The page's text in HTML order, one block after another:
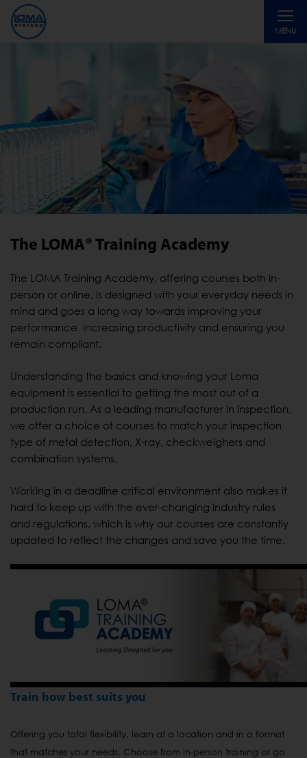
MENU
Toggle
The LOMA® Training Academy
The LOMA Training Academy, offering courses both in-
person or online, is designed with your everyday needs in
mind and goes a long way towards improving your
performance increasing productivity and ensuring you
remain compliant.
Understanding the basics and knowing your Loma
equipment is essential to getting the most out of a
production run. As a leading manufacturer in inspection,
we offer a choice of courses to match your inspection
type of metal detection, X-ray, checkweighers and
combination systems.
Working in a deadline critical environment also makes it
hard to keep up with the ever-changing industry rules
and regulations, which is why our courses are constantly
updated to reflect the changes and save you the time.
Train how best suits you
Offering you total flexibility, learn at a location and in a format
that matches your needs. Choose from in-person training or go